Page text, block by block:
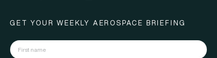
GET YOUR WEEKLY AEROSPACE BRIEFING